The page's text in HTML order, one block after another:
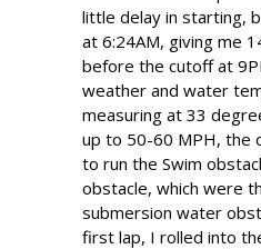
little delay in starting,
at 6:24AM, giving me
before the cutoff at
weather and water
measuring at 33
up to 50-60 MPH, the
to run the Swim
obstacle, which were
submersion water
first lap, I rolled into